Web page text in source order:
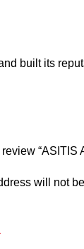
built its
“ASITIS
will not